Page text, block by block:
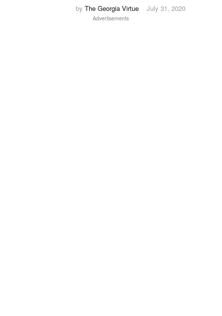
byThe Georgia Virtue July 31, 2020
Advertisements